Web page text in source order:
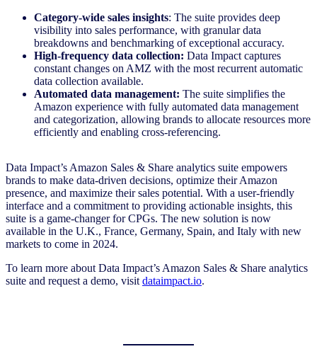
Category-wide sales insights: The suite provides deep
visibility into sales performance, with granular data
breakdowns and benchmarking of exceptional accuracy.
High-frequency data collection: Data Impact captures
constant changes on AMZ with the most recurrent automatic
data collection available.
Automated data management: The suite simplifies the
Amazon experience with fully automated data management
and categorization, allowing brands to allocate resources more
efficiently and enabling cross-referencing.
Data Impact’s Amazon Sales & Share analytics suite empowers
brands to make data-driven decisions, optimize their Amazon
presence, and maximize their sales potential. With a user-friendly
interface and a commitment to providing actionable insights, this
suite is a game-changer for CPGs. The new solution is now
available in the U.K., France, Germany, Spain, and Italy with new
markets to come in 2024.
To learn more about Data Impact’s Amazon Sales & Share analytics
suite and request a demo, visit dataimpact.io.